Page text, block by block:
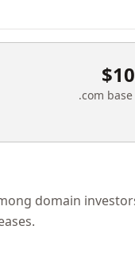
.com
domain